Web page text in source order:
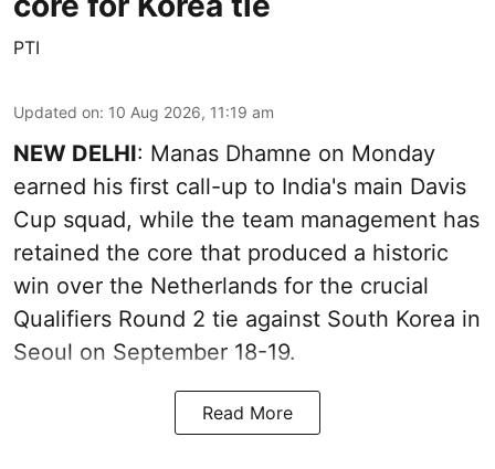
PTI
Updated on: 10 Aug 2026, 11:19 am
NEW DELHI: Manas Dhamne on Monday
earned his first call-up to India's main Davis
Cup squad, while the team management has
retained the core that produced a historic
win over the Netherlands for the crucial
Qualifiers Round 2 tie against South Korea in
Seoul on September 18-19.
Read More